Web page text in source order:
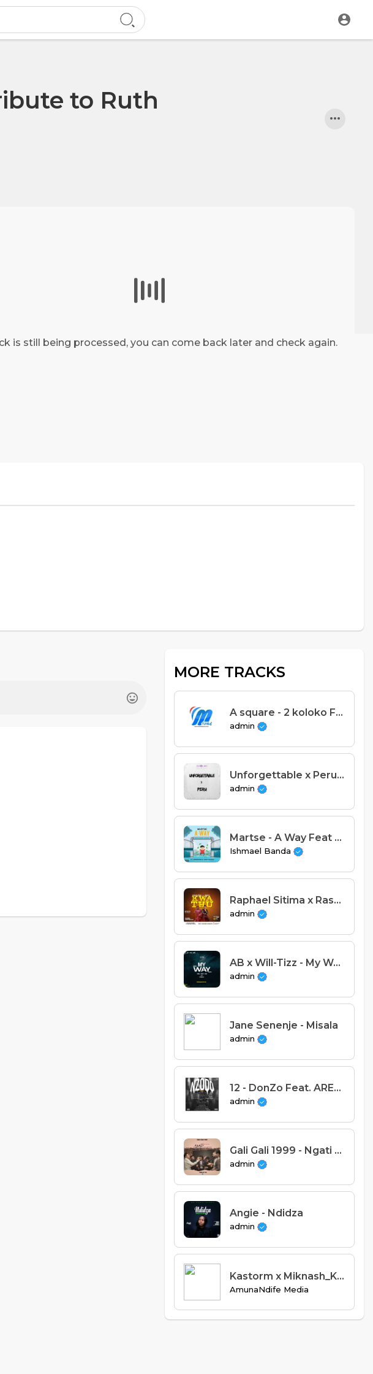
to Ruth
is still being processed, you can come back later and check again.
MORE TRACKS
A square - 2 koloko Feat DNA (Prod. A square & Cg beats)
admin
Unforgettable x Peru - Acapella
admin
Martse - A Way Feat Fredokiss & Veda Njuchi (Prod. Henwood & Dare Devilz)
Ishmael Banda
Raphael Sitima x Rashley - Kwathu (Prod. Tuff Beats & Agulu Records)
admin
AB x Will-Tizz - My Way Feat Pamela (Prod By Tim Mak & D-K)
admin
Jane Senenje - Misala
admin
12 - DonZo Feat. AREECE - State of MInd.
admin
Gali Gali 1999 - Ngati Mikozi (Prod. OD)
admin
Angie - Ndidza
admin
Kastorm x Miknash_Kumenya kugwesa_(Prod.by Miknash).mp3
AmunaNdife Media